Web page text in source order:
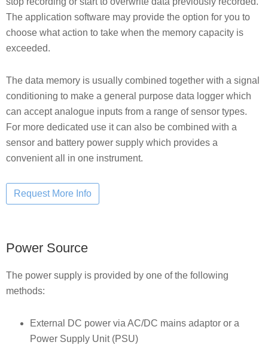
The application software may provide the option for you to
choose what action to take when the memory capacity is
exceeded.
The data memory is usually combined together with a signal
conditioning to make a general purpose data logger which
can accept analogue inputs from a range of sensor types.
For more dedicated use it can also be combined with a
sensor and battery power supply which provides a
convenient all in one instrument.
Power Source
The power supply is provided by one of the following
methods:
External DC power via AC/DC mains adaptor or a
Power Supply Unit (PSU)